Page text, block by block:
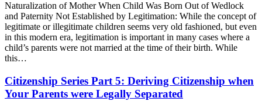
Naturalization of Mother When Child Was Born Out of Wedlock
and Paternity Not Established by Legitimation: While the concept of
legitimate or illegitimate children seems very old fashioned, but even
in this modern era, legitimation is important in many cases where a
child’s parents were not married at the time of their birth. While
this…
Citizenship Series Part 5: Deriving Citizenship when
Your Parents were Legally Separated